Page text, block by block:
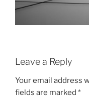
Leave a Reply
Your email address
fields are marked *